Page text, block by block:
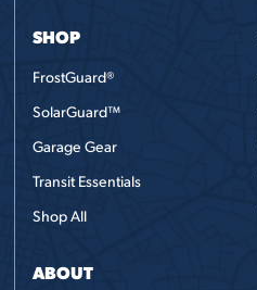
SHOP
FrostGuard®
SolarGuard™
Garage Gear
Transit Essentials
Shop All
ABOUT